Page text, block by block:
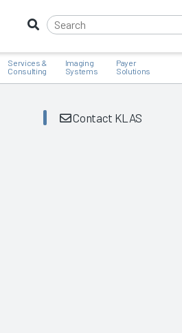
Services &
Consulting
Imaging
Systems
Payer
Solutions
Contact KLAS